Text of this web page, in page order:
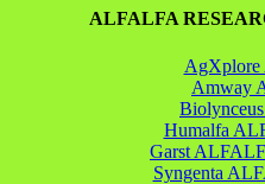
ALFALFA
Amway
Humalfa
Garst
Syngenta